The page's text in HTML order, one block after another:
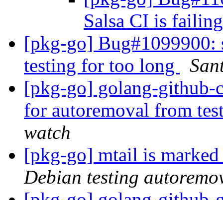
Salsa CI is
[pkg-go] Bug#1099900:
testing for too long
[pkg-go] golang-github-
for autoremoval from
watch
[pkg-go] mtail is
Debian testing